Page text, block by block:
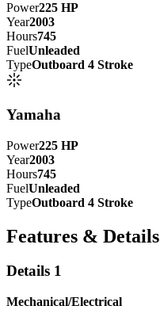
Power225 HP
Year2003
Hours745
FuelUnleaded
TypeOutboard 4 Stroke
Yamaha
Power225 HP
Year2003
Hours745
FuelUnleaded
TypeOutboard 4 Stroke
Features & Details
Details 1
Mechanical/Electrical